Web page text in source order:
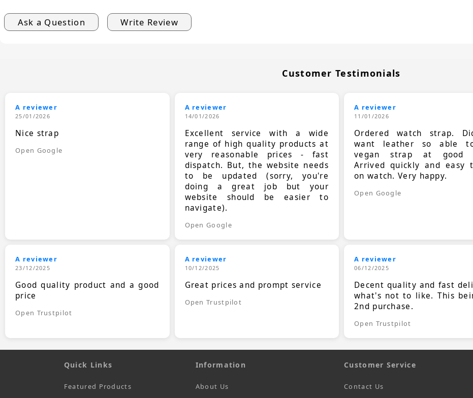
Ask a Question Write Review
Customer Testimonials
A reviewer
25/01/2026
Nice strap
Open Google
A reviewer
14/01/2026
Excellent service with a wide
range of high quality products at
very reasonable prices - fast
dispatch. But, the website needs
to be updated (sorry, you're
doing a great job but your
website should be easier to
navigate).
Open Google
A reviewer
11/01/2026
Ordered watch strap.
want leather so able
vegan strap at good
Arrived quickly and easy
on watch. Very happy.
Open Google
A reviewer
23/12/2025
Good quality product and a good
price
Open Trustpilot
A reviewer
10/12/2025
Great prices and prompt service
Open Trustpilot
A reviewer
06/12/2025
Decent quality and fast
what's not to like. This
2nd purchase.
Open Trustpilot
Quick Links
Featured Products
Information
About Us
Customer Service
Contact Us